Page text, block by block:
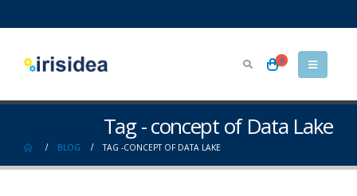
0
Tag - concept of Data Lake
BLOG TAG -CONCEPT OF DATA LAKE